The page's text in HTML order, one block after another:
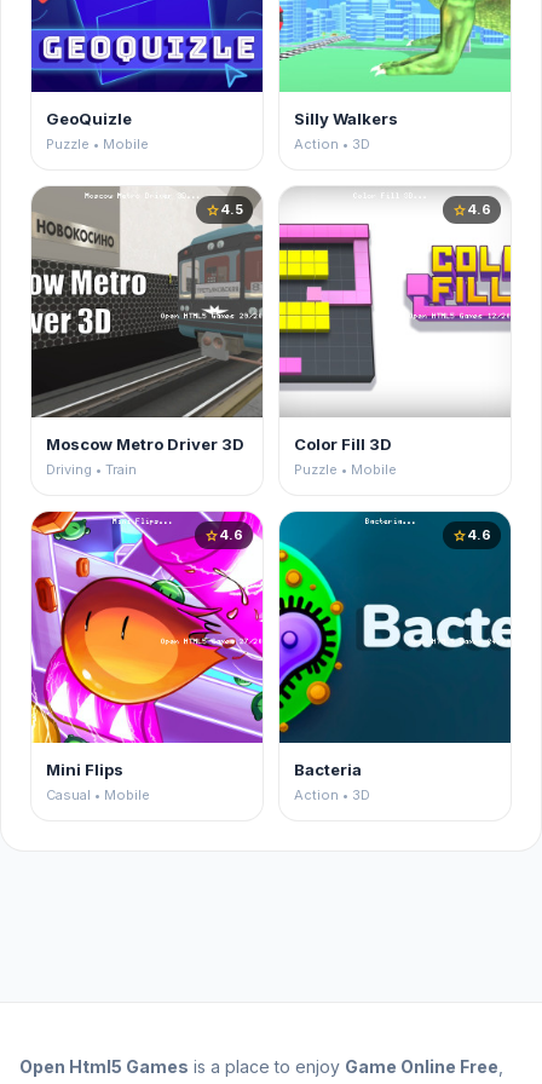
GeoQuizle
Puzzle • Mobile
Silly Walkers
Action • 3D
star4.5
Moscow Metro Driver 3D
Driving • Train
star4.6
Color Fill 3D
Puzzle • Mobile
star4.6
Mini Flips
Casual • Mobile
star4.6
Bacteria
Action • 3D
Open Html5 Games is a place to enjoy Game Online Free